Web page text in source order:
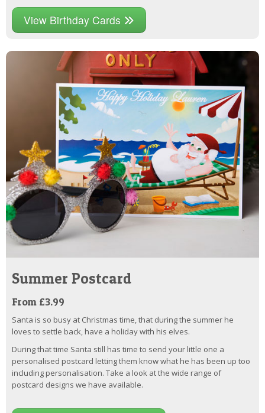
View Birthday Cards
Summer Postcard
From £3.99
Santa is so busy at Christmas time, that during the summer he
loves to settle back, have a holiday with his elves.
During that time Santa still has time to send your little one a
personalised postcard letting them know what he has been up too
including personalisation. Take a look at the wide range of
postcard designs we have available.